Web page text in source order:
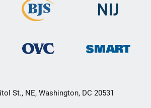
St., NE, Washington, DC 20531